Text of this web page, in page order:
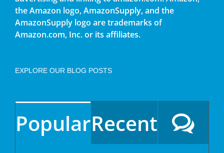
the Amazon logo, AmazonSupply, and the
AmazonSupply logo are trademarks of
Amazon.com, Inc. or its affiliates.
EXPLORE OUR BLOG POSTS
PopularRecent